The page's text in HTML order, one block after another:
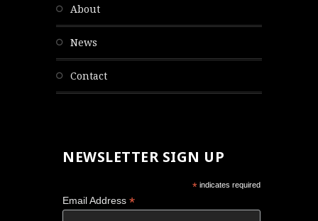
about
news
contact
NEWSLETTER SIGN UP
* indicates required
Email Address *